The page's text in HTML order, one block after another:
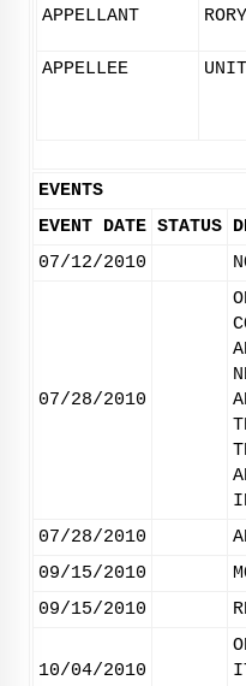
APPELLANT
APPELLEE
EVENTS
EVENT DATE STATUS
07/12/2010
07/28/2010
07/28/2010
09/15/2010
09/15/2010
10/04/2010